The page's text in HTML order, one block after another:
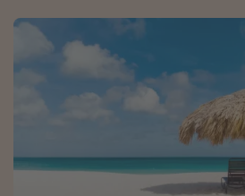
Hotels
Cruises